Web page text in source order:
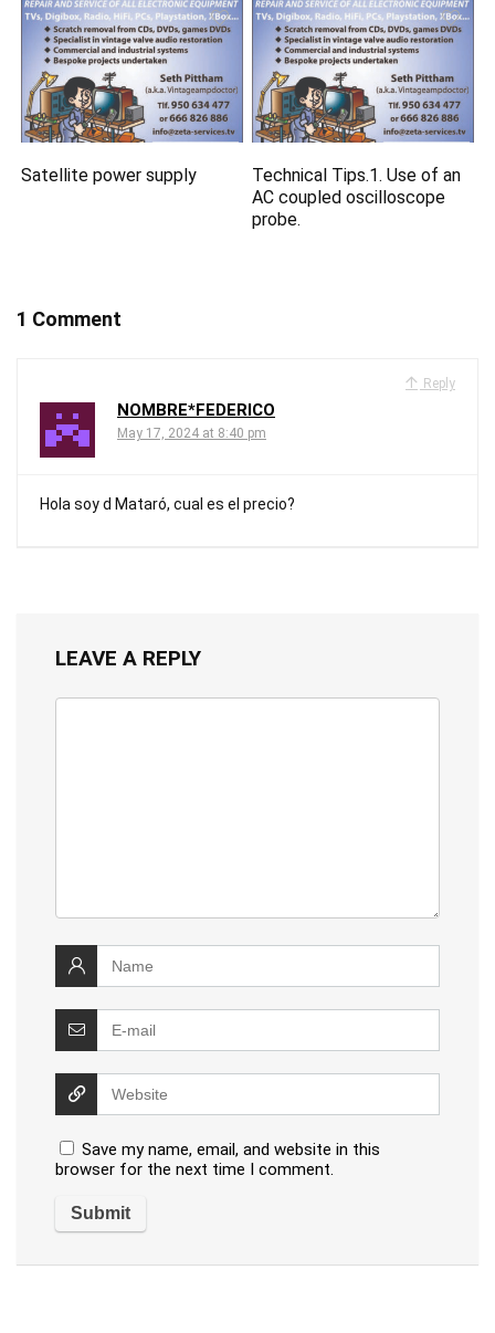
Satellite power supply
Technical Tips.1. Use of an
AC coupled oscilloscope
probe.
1 Comment
Reply
NOMBRE*FEDERICO
May 17, 2024 at 8:40 pm
Hola soy d Mataró, cual es el precio?
LEAVE A REPLY
Save my name, email, and website in this
browser for the next time I comment.